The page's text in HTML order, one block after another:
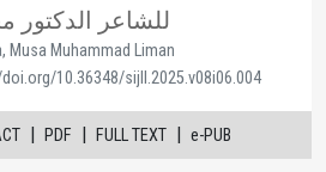
للشاعر
Musa Muhammad Liman
10.36348/sijll.2025.v08i06.004
| PDF | FULL TEXT | e-PUB